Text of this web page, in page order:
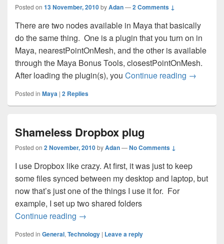
Posted on 13 November, 2010byAdan—2 Comments ↓
There are two nodes available in Maya that basically
do the same thing. One is a plugin that you turn on in
Maya, nearestPointOnMesh, and the other is available
through the Maya Bonus Tools, closestPointOnMesh.
After loading the plugin(s), you Continue reading →
Posted in Maya | 2 Replies
Shameless Dropbox plug
Posted on 2 November, 2010byAdan—No Comments ↓
I use Dropbox like crazy. At first, it was just to keep
some files synced between my desktop and laptop, but
now that’s just one of the things I use it for. For
example, I set up two shared folders
Continue reading Shameless Dropbox plug
→
Posted in General, Technology | Leave a reply